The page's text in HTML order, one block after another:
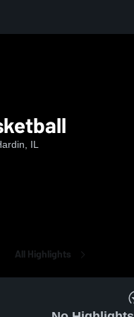
IL
All Highlights